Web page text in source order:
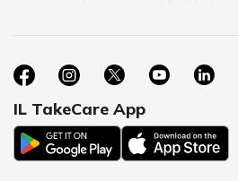
IL TakeCare App